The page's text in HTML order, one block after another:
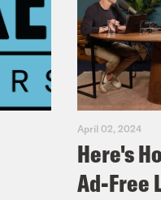
April 02, 2024
Here's
Ad-Free